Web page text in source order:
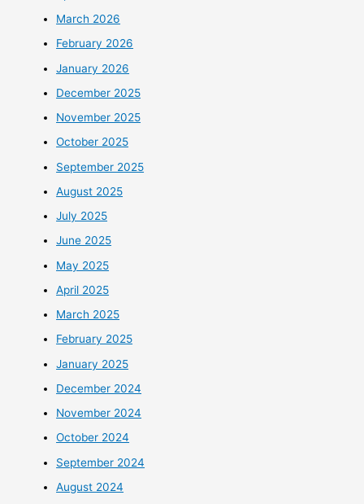
March 2026
February 2026
January 2026
December 2025
November 2025
October 2025
September 2025
August 2025
July 2025
June 2025
May 2025
April 2025
March 2025
February 2025
January 2025
December 2024
November 2024
October 2024
September 2024
August 2024